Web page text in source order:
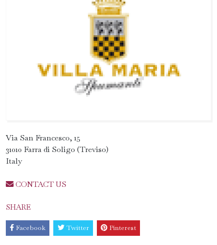
Via San Francesco, 15
31010 Farra di Soligo (Treviso)
Italy
CONTACT US
SHARE
Facebook Twitter Pinterest